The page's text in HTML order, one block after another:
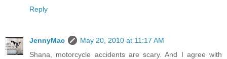
Reply
JennyMac
May 20, 2010 at 11:17 AM
Shana, motorcycle accidents are scary. And I agree with